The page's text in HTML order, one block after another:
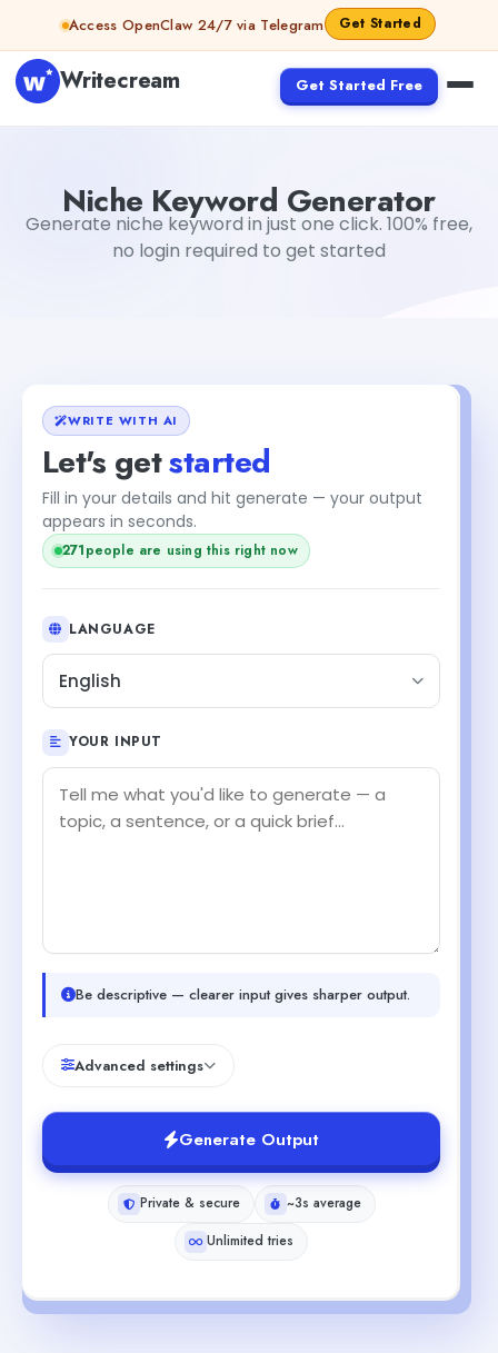
Skip to contentAccess OpenClaw 24/7 via Telegram Get Started
Writecream Get Started Free
Niche Keyword Generator
Generate niche keyword in just one click. 100% free,
no login required to get started
WRITE WITH AI
Let's getstarted
Fill in your details and hit generate — your output
appears in seconds.
271people are using this right now
LANGUAGE
English
YOUR INPUT
Be descriptive — clearer input gives sharper output.
Advanced settings
Generate Output
Private & secure
~3s average
Unlimited tries